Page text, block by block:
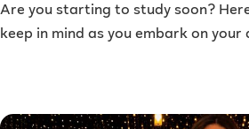
Are you starting to study soon?
keep in mind as you embark on your